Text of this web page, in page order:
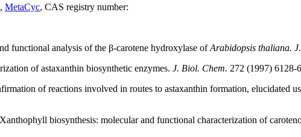
, MetaCyc, CAS registry number:
functional analysis of the β-carotene hydroxylase ofArabidopsis thaliana.
of astaxanthin biosynthetic enzymes. J. Biol. Chem. 272 (1997) 6128-
of reactions involved in routes to astaxanthin formation, elucidated
biosynthesis: molecular and functional characterization of